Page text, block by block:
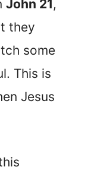
John 21,
they
some
This is
Jesus